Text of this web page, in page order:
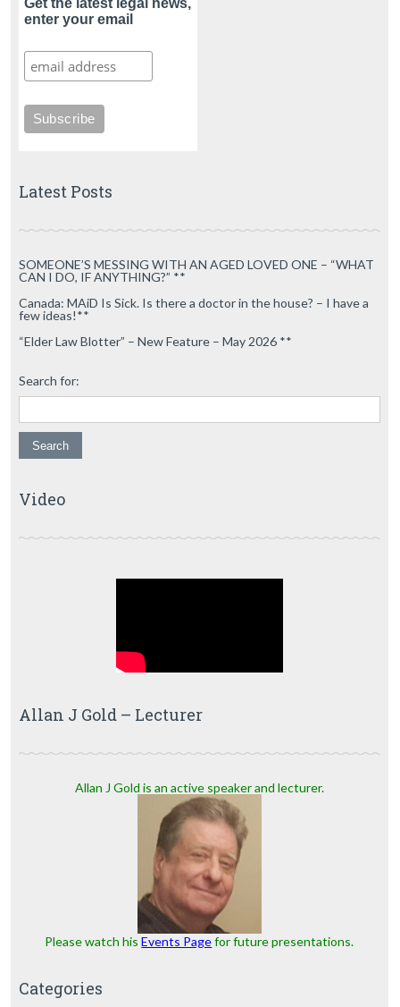
Get the latest legal news,
enter your email
Latest Posts
SOMEONE’S MESSING WITH AN AGED LOVED ONE – “WHAT
CAN I DO, IF ANYTHING?” **
Canada: MAiD Is Sick. Is there a doctor in the house? – I have a
few ideas!**
“Elder Law Blotter” – New Feature – May 2026 **
Search for:
Video
Allan J Gold – Lecturer
Allan J Gold is an active speaker and lecturer.
Please watch hisEvents Pagefor future presentations.
Categories